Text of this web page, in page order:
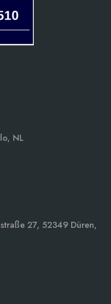
NL
27, 52349 Düren,